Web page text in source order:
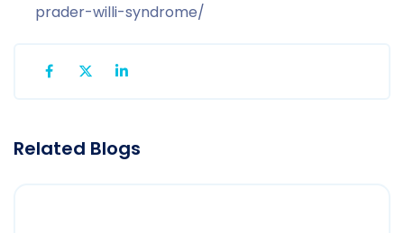
prader-willi-syndrome/
Related Blogs